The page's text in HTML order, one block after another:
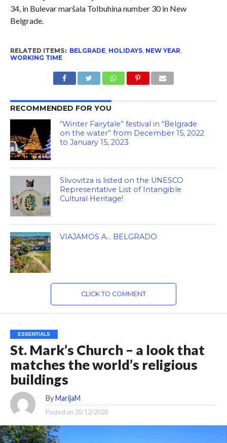
34, in Bulevar maršala Tolbuhina number 30 in New
Belgrade.
RELATED ITEMS: BELGRADE, HOLIDAYS, NEW YEAR
WORKING TIME
RECOMMENDED FOR YOU
“Winter Fairytale” festival in “Belgrade
on the water” from December 15, 2022
to January 15, 2023
Slivovitza is listed on the UNESCO
Representative List of Intangible
Cultural Heritage!
VIAJAMOS A… BELGRADO
CLICK TO COMMENT
ESSENTIALS
St. Mark’s Church – a look that
matches the world’s religious
buildings
By MarijaM
Posted on 30/12/2020